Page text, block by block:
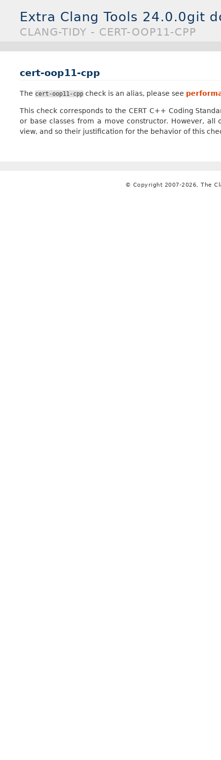
Extra Clang Tools 24.0.0git
CLANG-TIDY - CERT-OOP11-CPP
cert-oop11-cpp
The cert-oop11-cpp check is an alias, please see
This check corresponds to the CERT C++ Coding
or base classes from a move constructor. However,
view, and so their justification for the behavior of this
© Copyright 2007-2026, The